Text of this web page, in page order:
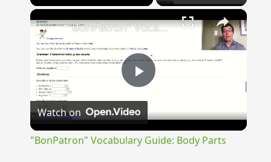
×
Play
Video
"BonPatron" Vocabulary Guide: Body Parts
Watch on
"BonPatron" Vocabulary Guide: Body Parts